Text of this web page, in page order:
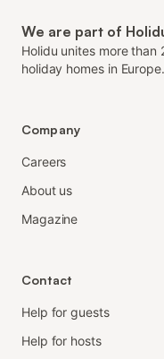
We are part of
Holidu unites more
holiday homes in Europe.
Company
Careers
About us
Magazine
Contact
Help for guests
Help for hosts